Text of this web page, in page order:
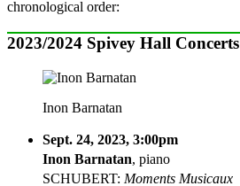
chronological order:
2023/2024 Spivey Hall Concerts
Inon Barnatan
Sept. 24, 2023, 3:00pm
Inon Barnatan, piano
SCHUBERT: Moments Musicaux